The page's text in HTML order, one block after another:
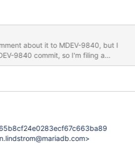
about it to MDEV-9840, but I
9840 commit, so I'm filing a
bintar-debug it lasts ~850
fix it, I'm not sure which is better for
I'm assigning it rather than doing it
less time.